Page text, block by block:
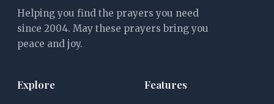
Helping you find the prayers you need
since 2004. May these prayers bring you
peace and joy.
Explore Features